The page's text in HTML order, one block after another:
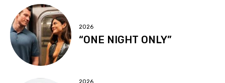
2026
“ONE NIGHT ONLY”
2026